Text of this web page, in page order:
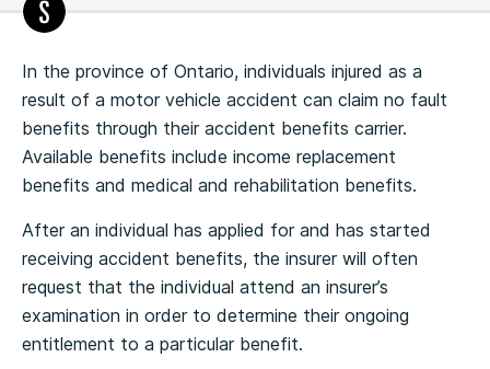
In the province of Ontario, individuals injured as a
result of a motor vehicle accident can claim no fault
benefits through their accident benefits carrier.
Available benefits include income replacement
benefits and medical and rehabilitation benefits.
After an individual has applied for and has started
receiving accident benefits, the insurer will often
request that the individual attend an insurer’s
examination in order to determine their ongoing
entitlement to a particular benefit.